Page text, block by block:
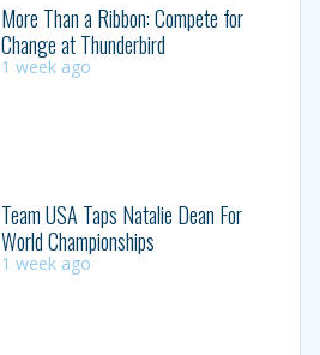
More Than a Ribbon: Compete for
Change at Thunderbird
1 week ago
Team USA Taps Natalie Dean For
World Championships
1 week ago